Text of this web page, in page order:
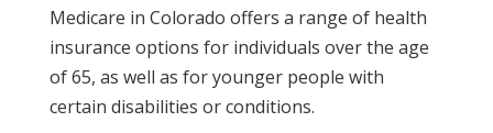
Medicare in Colorado offers a range of health
insurance options for individuals over the age
of 65, as well as for younger people with
certain disabilities or conditions.